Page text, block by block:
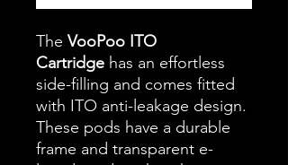
The VooPoo ITO
Cartridge has an effortless
side-filling and comes fitted
with ITO anti-leakage design.
These pods have a durable
frame and transparent e-